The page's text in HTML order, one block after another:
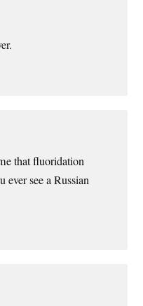
that fluoridation
ever see a Russian